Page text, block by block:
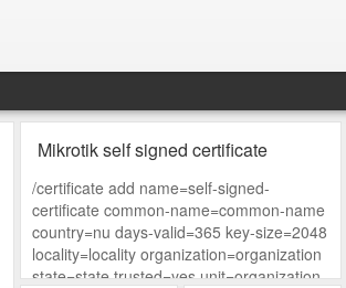
Mikrotik self signed certificate
/certificate add name=self-signed-
certificate common-name=common-name
country=nu days-valid=365 key-size=2048
locality=locality organization=organization
state=state trusted=yes unit=organization-